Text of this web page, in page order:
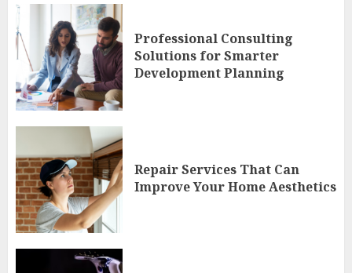
Professional Consulting
Solutions for Smarter
Development Planning
Repair Services That Can
Improve Your Home Aesthetics